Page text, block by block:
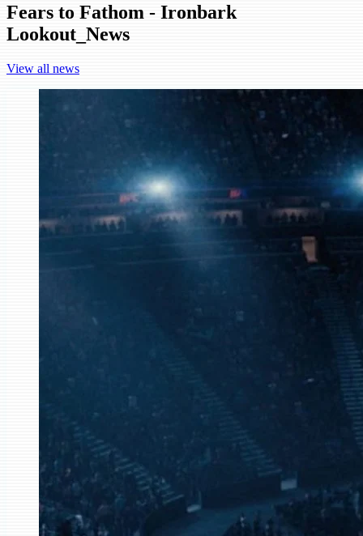
Fears to Fathom - Ironbark
Lookout_News
View all news